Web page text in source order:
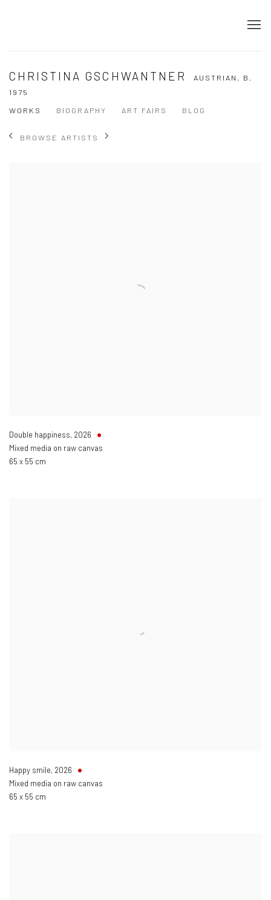
CHRISTINA GSCHWANTNER AUSTRIAN, B.
1975
WORKS
BIOGRAPHY ART FAIRS BLOG
BROWSE ARTISTS
Double happiness, 2026
Mixed media on raw canvas
65 x 55 cm
Happy smile, 2026
Mixed media on raw canvas
65 x 55 cm